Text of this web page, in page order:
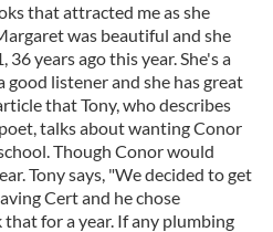
that attracted me as she
was beautiful and she
years ago this year. She's a
good listener and she has great
that Tony, who describes
talks about wanting Conor
Though Conor would
Tony says, "We decided to get
Cert and he chose
for a year. If any plumbing